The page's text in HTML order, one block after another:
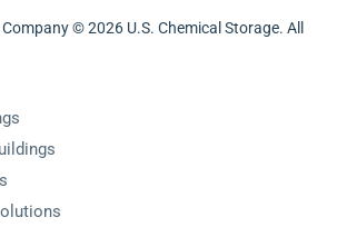
© 2026 U.S. Chemical Storage. All